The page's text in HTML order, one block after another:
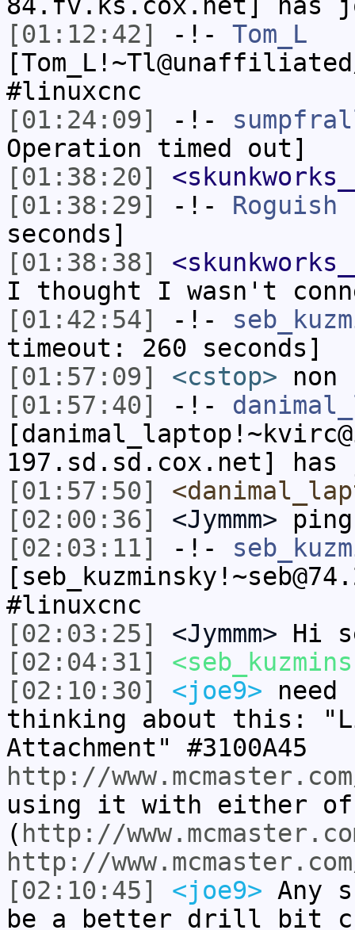
[01:12:42]
-!- Tom_L
#linuxcnc
[01:24:09]
-!-
Operation timed out]
[01:38:20]
[01:38:29]
-!- Roguish
seconds]
[01:38:38]
I thought I wasn't
[01:42:54]
-!-
timeout: 260 seconds]
[01:57:09]
<cstop> non
[01:57:40]
-!-
197.sd.sd.cox.net]
[01:57:50]
[02:00:36]
<Jymmm> ping
[02:03:11]
-!-
#linuxcnc
[02:03:25]
<Jymmm> Hi
[02:04:31]
[02:10:30]
<joe9> need
thinking about this:
Attachment" #3100A45
http://
using it with either
( http://
http://
[02:10:45]
<joe9> Any
be a better drill bit